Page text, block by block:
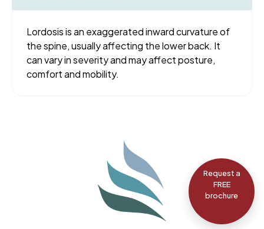
Lordosis is an exaggerated inward curvature of
the spine, usually affecting the lower back. It
can vary in severity and may affect posture,
comfort and mobility.
Request a
FREE
brochure